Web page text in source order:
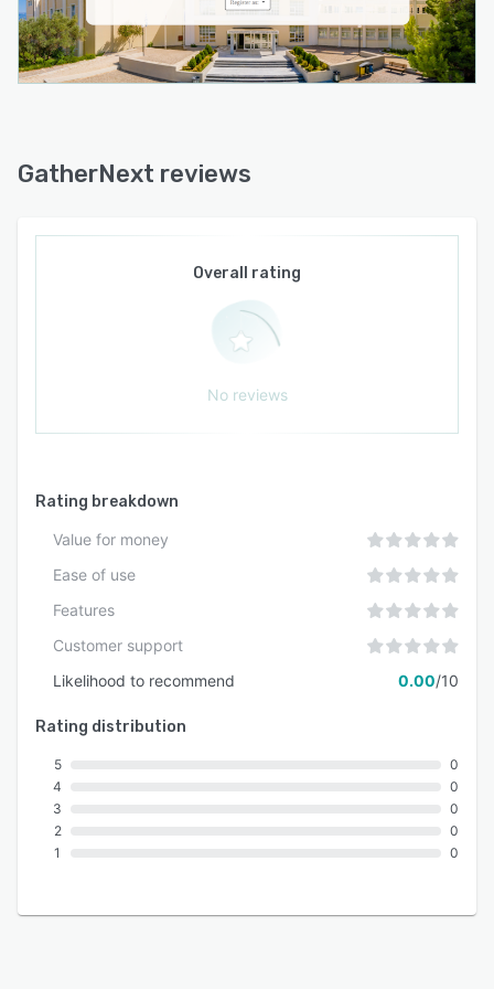
feature allows users to integrate external code
or scripts from services such as Zoom, Slido,
and YouTube to enhance functionality and
create dynamic content. The system includes
and detailed statistics and reporting tools for
creating opportunities for post-event follow-up
and enhanced engagement metrics.
GatherNext reviews
Overall rating
No reviews
Rating breakdown
Value for money
Ease of use
Features
Customer support
Likelihood to recommend
0.00/10
Rating distribution
5
4
3
2
1
0
0
0
0
0